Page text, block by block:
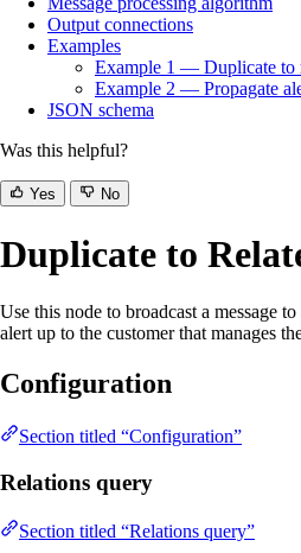
Output connections
Examples
Example 1 — Duplicate to
Example 2 — Propagate
JSON schema
Was this helpful?
Yes No
Duplicate to
Use this node to broadcast a message
alert up to the customer that manages
Configuration
Section titled “Configuration”
Relations query
Section titled “Relations query”